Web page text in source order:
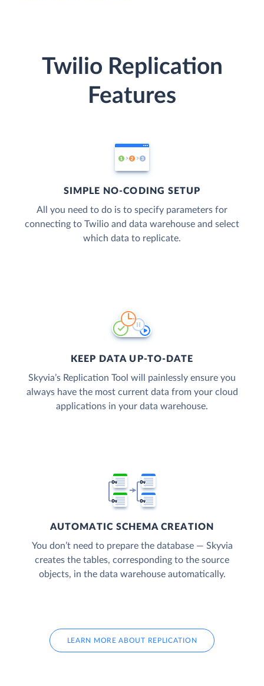
Twilio Replication
Features
SIMPLE NO-CODING SETUP
All you need to do is to specify parameters for
connecting to Twilio and data warehouse and select
which data to replicate.
KEEP DATA UP-TO-DATE
Skyvia’s Replication Tool will painlessly ensure you
always have the most current data from your cloud
applications in your data warehouse.
AUTOMATIC SCHEMA CREATION
You don’t need to prepare the database — Skyvia
creates the tables, corresponding to the source
objects, in the data warehouse automatically.
LEARN MORE ABOUT REPLICATION